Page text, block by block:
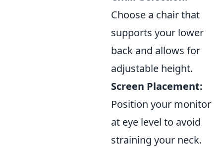
Choose a chair that
supports your lower
back and allows for
adjustable height.
Screen Placement:
Position your monitor
at eye level to avoid
straining your neck.